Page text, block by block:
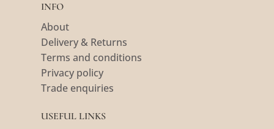
INFO
About
Delivery & Returns
Terms and conditions
Privacy policy
Trade enquiries
USEFUL LINKS